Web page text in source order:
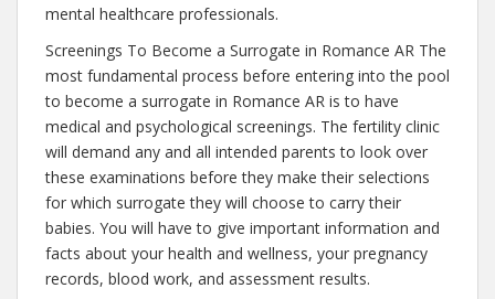
mental healthcare professionals.
Screenings To Become a Surrogate in Romance AR The
most fundamental process before entering into the pool
to become a surrogate in Romance AR is to have
medical and psychological screenings. The fertility clinic
will demand any and all intended parents to look over
these examinations before they make their selections
for which surrogate they will choose to carry their
babies. You will have to give important information and
facts about your health and wellness, your pregnancy
records, blood work, and assessment results.